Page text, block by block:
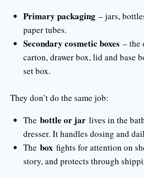
Primary packaging– jars,
paper tubes.
Secondary cosmetic boxes – the
carton, drawer box, lid and base
set box.
They don’t do the same job:
The bottle or jarlives in the
dresser. It handles dosing and
The box fights for attention on
story, and protects through